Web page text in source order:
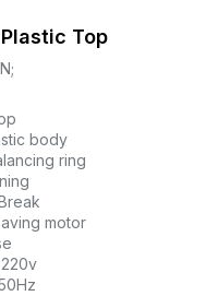
Plastic Top
body
ring
motor